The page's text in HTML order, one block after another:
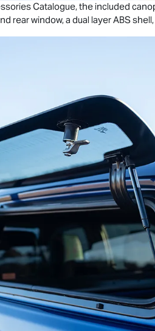
Catalogue, the included
rear window, a dual layer ABS